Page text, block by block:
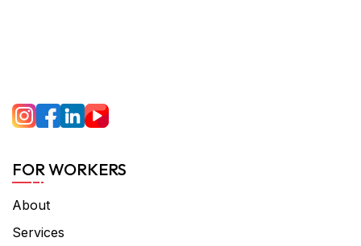
FOR WORKERS
About
Services